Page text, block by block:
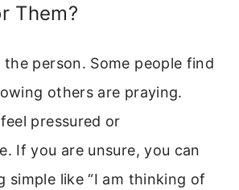
Them?
person. Some people find
others are praying.
pressured or
If you are unsure, you can
simple like “I am thinking of